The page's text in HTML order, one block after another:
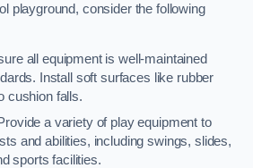
playground, consider the following
all equipment is well-maintained
Install soft surfaces like rubber
cushion falls.
a variety of play equipment to
and abilities, including swings, slides,
sports facilities.